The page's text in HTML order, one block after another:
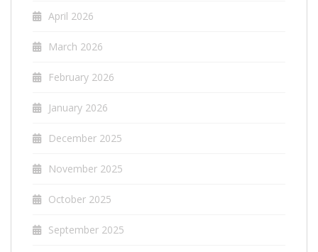
April 2026
March 2026
February 2026
January 2026
December 2025
November 2025
October 2025
September 2025